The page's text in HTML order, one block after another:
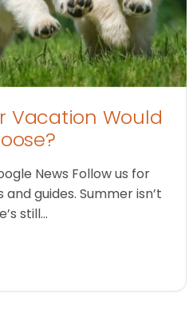
Vacation Would
News Follow us for
guides. Summer isn’t
still…